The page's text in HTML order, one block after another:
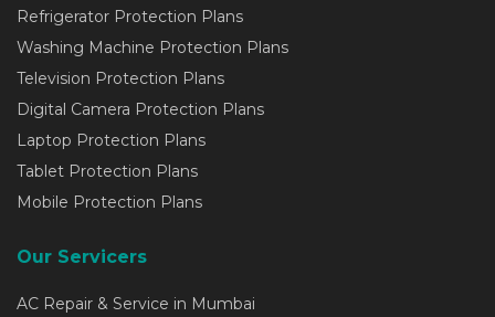
Refrigerator Protection Plans
Washing Machine Protection Plans
Television Protection Plans
Digital Camera Protection Plans
Laptop Protection Plans
Tablet Protection Plans
Mobile Protection Plans
Our Servicers
AC Repair & Service in Mumbai